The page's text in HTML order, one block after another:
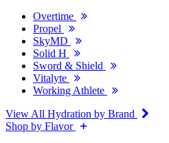
Overtime
Propel
SkyMD
Solid H
Sword & Shield
Vitalyte
Working Athlete
View All Hydration by Brand
Shop by Flavor